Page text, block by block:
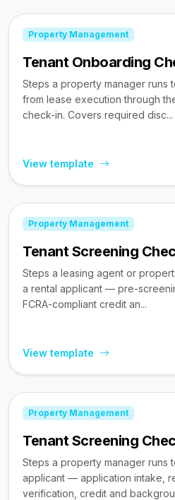
Property Management
Tenant Onboarding
Steps a property manager runs
from lease execution through
check-in. Covers required disc...
View template
Property Management
Tenant Screening
Steps a leasing agent or
a rental applicant — pre-
FCRA-compliant credit an...
View template
Property Management
Tenant Screening
Steps a property manager runs
applicant — application intake,
verification, credit and